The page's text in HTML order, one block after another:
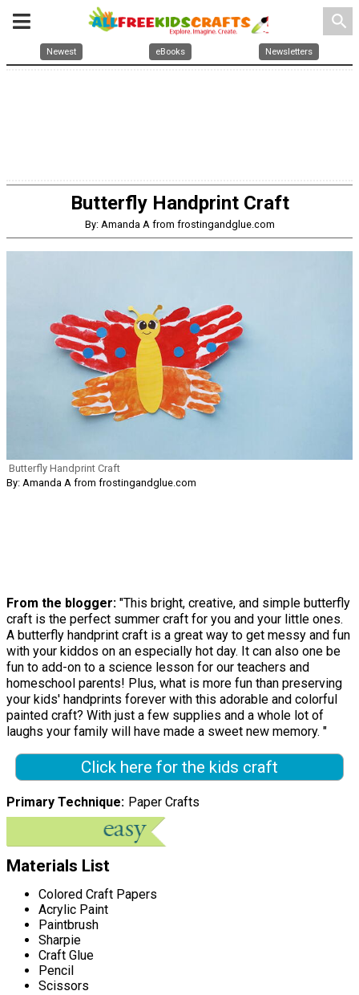
search
Newest eBooks Newsletters
Butterfly Handprint Craft
By: Amanda A from frostingandglue.com
Butterfly Handprint Craft
By: Amanda A from frostingandglue.com
From the blogger: "This bright, creative, and simple butterfly
craft is the perfect summer craft for you and your little ones.
A butterfly handprint craft is a great way to get messy and fun
with your kiddos on an especially hot day. It can also one be
fun to add-on to a science lesson for our teachers and
homeschool parents! Plus, what is more fun than preserving
your kids' handprints forever with this adorable and colorful
painted craft? With just a few supplies and a whole lot of
laughs your family will have made a sweet new memory. "
Click here for the kids craft
Primary Technique Paper Crafts
Materials List
Colored Craft Papers
Acrylic Paint
Paintbrush
Sharpie
Craft Glue
Pencil
Scissors